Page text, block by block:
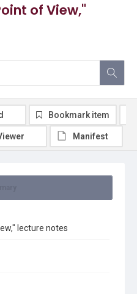
of View,"
lecture notes
Bookmark item
Manifest